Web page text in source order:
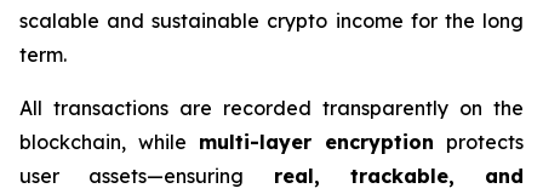
scalable and sustainable crypto income for the long
term.
All transactions are recorded transparently on the
blockchain, while multi-layer encryption protects
user assets—ensuring real, trackable, and